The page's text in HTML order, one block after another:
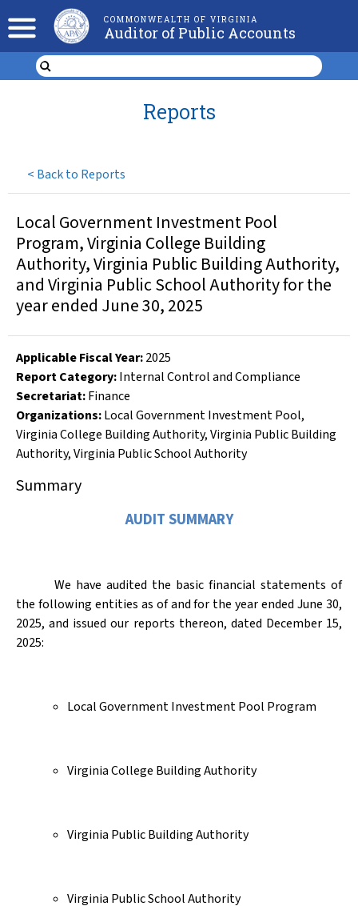
COMMONWEALTH OF VIRGINIA
Auditor of Public Accounts
< Back to Reports
Reports
Local Government Investment Pool
Program, Virginia College Building
Authority, Virginia Public Building Authority,
and Virginia Public School Authority for the
year ended June 30, 2025
Applicable Fiscal Year:2025
Report Category:Internal Control and Compliance
Secretariat:Finance
Organizations:Local Government Investment Pool,
Virginia College Building Authority,Virginia Public Building
Authority,Virginia Public School Authority
Summary
AUDIT SUMMARY
We have audited the basic financial statements of
the following entities as of and for the year ended June 30,
2025, and issued our reports thereon, dated December 15,
2025:
Local Government Investment Pool Program
Virginia College Building Authority
Virginia Public Building Authority
Virginia Public School Authority